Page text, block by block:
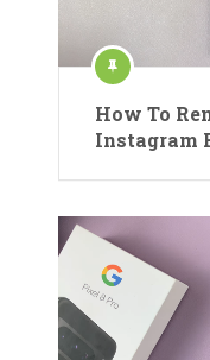
How To
Instagram